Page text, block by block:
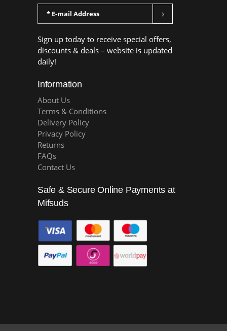
Sign up today to receive special offers,
discounts & deals – website is updated
daily!
Information
About Us
Terms & Conditions
Delivery Policy
Privacy Policy
Returns
FAQs
Contact Us
Safe & Secure Online Payments at
Mifsuds